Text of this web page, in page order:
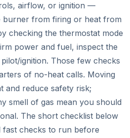
airflow, or ignition —
burner from firing or heat from
checking the thermostat mode
power and fuel, inspect the
ignition. Those few checks
of no-heat calls. Moving
and reduce safety risk;
smell of gas mean you should
The short checklist below
fast checks to run before